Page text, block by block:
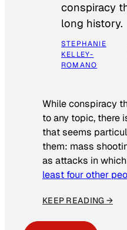
conspiracy
long history.
STEPHANIE
KELLEY-
ROMANO
While conspiracy
to any topic, there
that seems
them: mass
as attacks in
least four other
KEEP READING →